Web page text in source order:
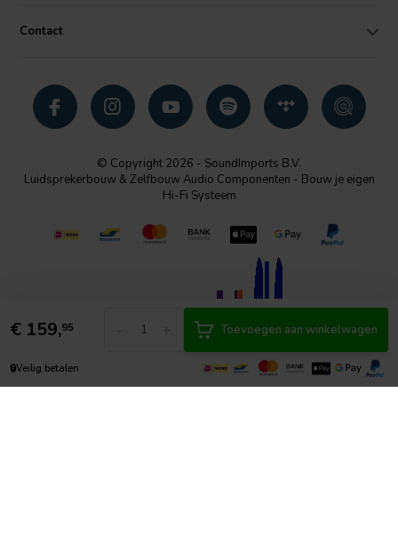
€ 159,95 Toevoegen aan winkelwagen
🔒Veilig betalen
Contact
© Copyright 2026 - SoundImports B.V.
Luidsprekerbouw & Zelfbouw Audio Componenten - Bouw je eigen
Hi-Fi Systeem